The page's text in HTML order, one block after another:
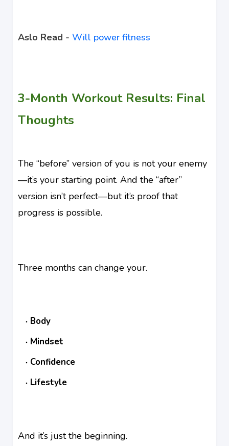
Aslo Read - Will power fitness
3-Month Workout Results: Final
Thoughts
The “before” version of you is not your enemy
—it’s your starting point. And the “after”
version isn’t perfect—but it’s proof that
progress is possible.
Three months can change your.
Body
Mindset
Confidence
Lifestyle
And it’s just the beginning.